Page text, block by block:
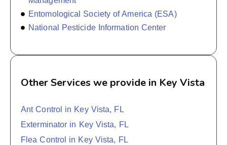
Entomological Society of America (ESA)
National Pesticide Information Center
Other Services we provide in Key Vista
Ant Control in Key Vista, FL
Exterminator in Key Vista, FL
Flea Control in Key Vista, FL